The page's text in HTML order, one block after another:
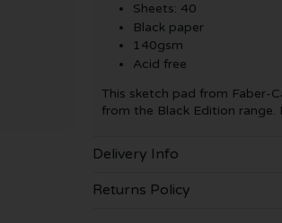
Sheets: 40
Black paper
140gsm
Acid free
This sketch pad from Faber-
from the Black Edition
Delivery Info
Returns Policy